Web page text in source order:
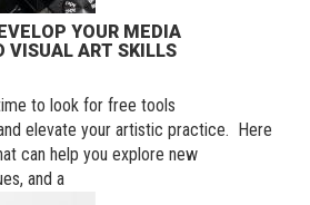
YOUR MEDIA
VISUAL ART SKILLS
to look for free tools
elevate your artistic practice. Here
can help you explore new
and a